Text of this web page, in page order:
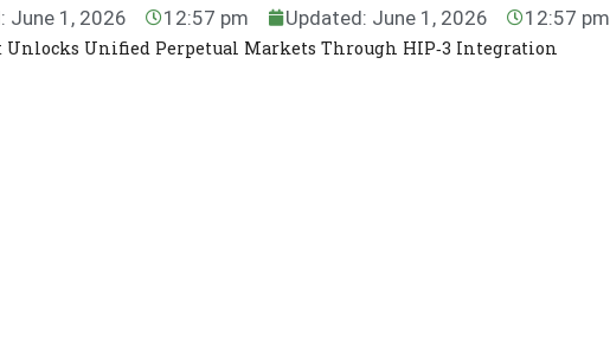
June 1, 2026 12:57 pm Updated: June 1, 2026 12:57 pm
Unlocks Unified Perpetual Markets Through HIP‑3 Integration